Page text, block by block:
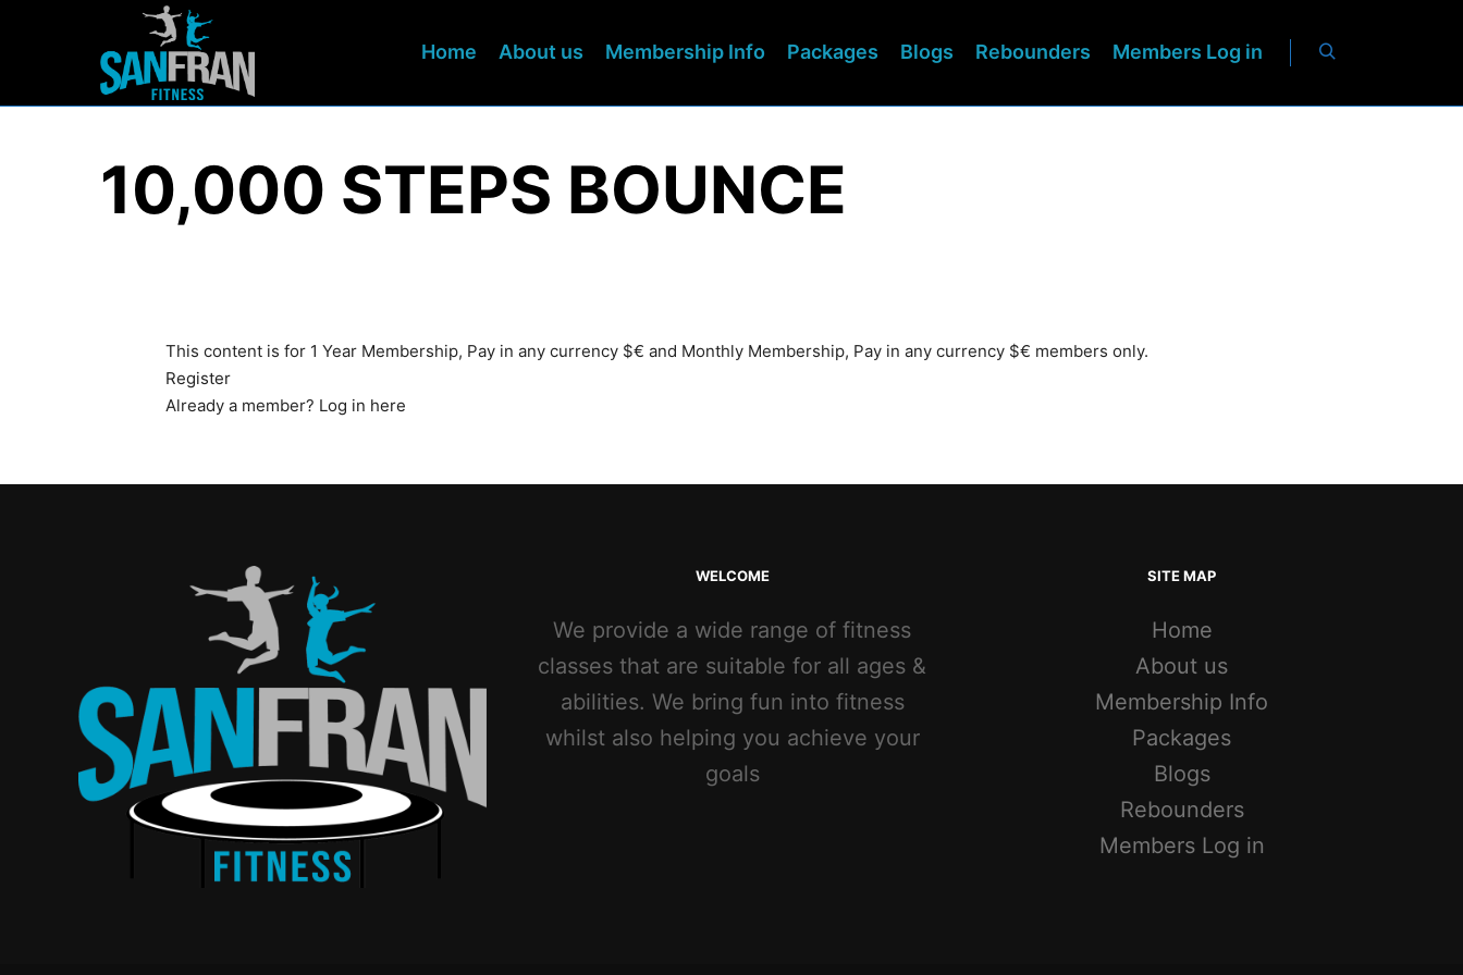
Home About us Membership Info Packages Blogs Rebounders Members Log in
10,000 STEPS BOUNCE
This content is for 1 Year Membership, Pay in any currency $€ and Monthly Membership, Pay in any currency $€ members only.
Register
Already a member? Log in here
WELCOME
We provide a wide range of fitness
classes that are suitable for all ages &
abilities. We bring fun into fitness
whilst also helping you achieve your
goals
SITE MAP
Home
About us
Membership Info
Packages
Blogs
Rebounders
Members Log in